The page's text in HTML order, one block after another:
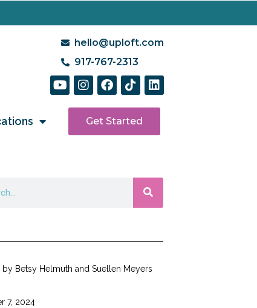
hello@uploft.com
917-767-2313
Get Started
by Betsy Helmuth and Suellen Meyers
7, 2024